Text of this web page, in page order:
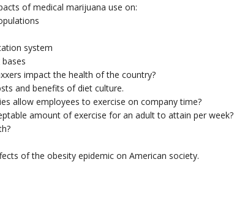
of medical marijuana use on:
system
impact the health of the country?
and benefits of diet culture.
allow employees to exercise on company time?
amount of exercise for an adult to attain per week?
of the obesity epidemic on American society.